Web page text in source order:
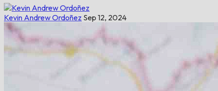
Kevin Andrew Ordoñez Sep 12, 2024